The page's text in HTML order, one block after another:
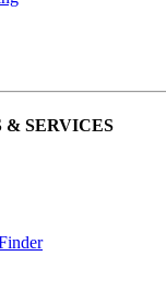
& SERVICES